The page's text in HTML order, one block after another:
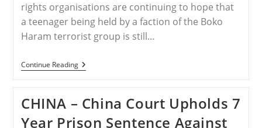
rights organisations are continuing to hope that
a teenager being held by a faction of the Boko
Haram terrorist group is still…
Continue ReadingNIGERIA
–
Groups
Urge
Caution
CHINA – China Court Upholds 7
Year Prison Sentence Against